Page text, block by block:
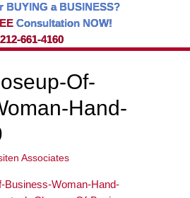
BUYING a BUSINESS?
Consultation NOW!
212-661-4160
Of-
Hand-
Associates